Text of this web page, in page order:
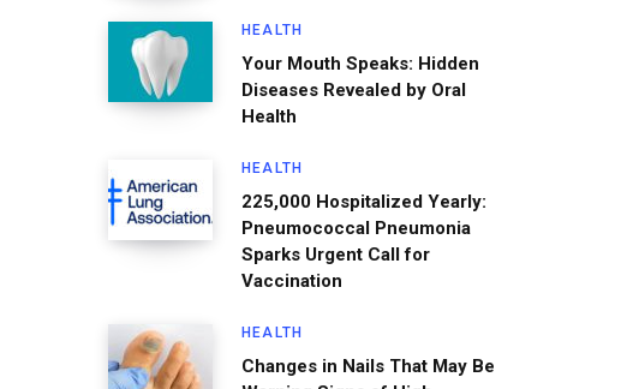
HEALTH
Your Mouth Speaks: Hidden
Diseases Revealed by Oral
Health
HEALTH
225,000 Hospitalized Yearly:
Pneumococcal Pneumonia
Sparks Urgent Call for
Vaccination
HEALTH
Changes in Nails That May Be